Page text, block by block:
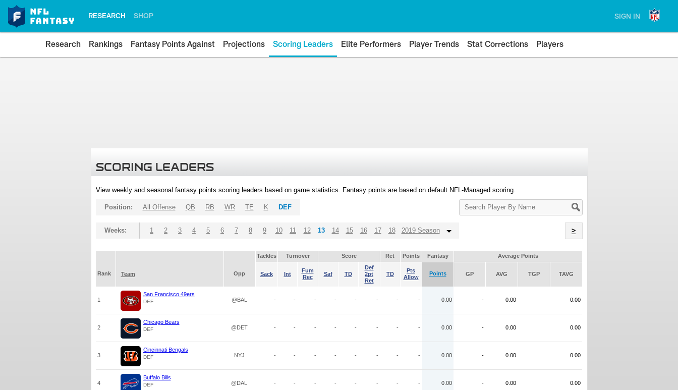
RESEARCH SHOP SIGN IN
Research Rankings Fantasy Points Against Projections Scoring Leaders Elite Performers Player Trends Stat Corrections Players
SCORING LEADERS
View weekly and seasonal fantasy points scoring leaders based on game statistics. Fantasy points are based on default NFL-Managed scoring.
Search
Player
Position: All Offense QB RB WR TE K DEF
Weeks: 1 2 3 4 5 6 7 8 9 10 11 12 13 14 15 16 17 18 2019 Season >
Tackles Turnover Score Ret Points Fantasy Average Points
Rank Team Opp Sack Int
Fum
Rec
Saf TD
Def
2pt
Ret
TD
Pts
Allow
Points GP AVG TGP TAVG
1
San Francisco 49ers
DEF @BAL - - - - - - - - 0.00 - 0.00 0.00
2
Chicago Bears
DEF @DET - - - - - - - - 0.00 - 0.00 0.00
3
Cincinnati Bengals
DEF NYJ - - - - - - - - 0.00 - 0.00 0.00
4
Buffalo Bills
DEF @DAL - - - - - - - - 0.00 - 0.00 0.00